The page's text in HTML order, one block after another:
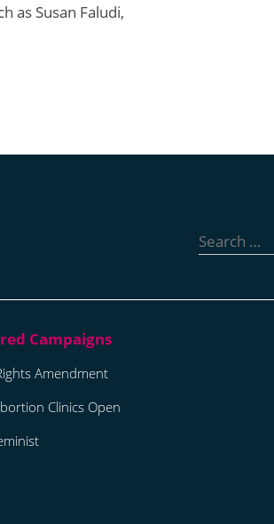
as Susan Faludi,
for:
Amendment
Clinics Open